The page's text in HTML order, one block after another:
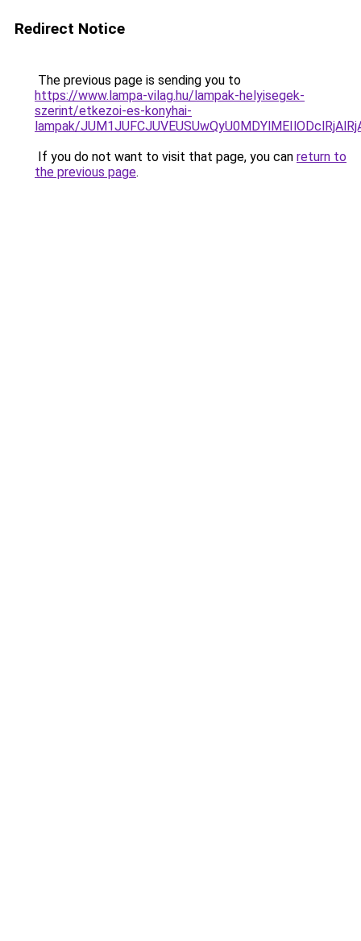
Redirect Notice
The previous page is sending you to
https://www.lampa-vilag.hu/lampak-helyisegek-
szerint/etkezoi-es-konyhai-
lampak/
If you do not want to visit that page, you can return to
the previous page.